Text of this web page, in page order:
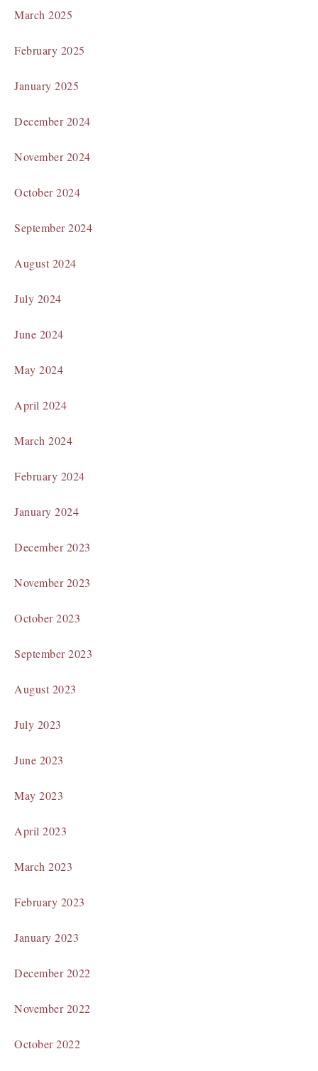
March 2025
February 2025
January 2025
December 2024
November 2024
October 2024
September 2024
August 2024
July 2024
June 2024
May 2024
April 2024
March 2024
February 2024
January 2024
December 2023
November 2023
October 2023
September 2023
August 2023
July 2023
June 2023
May 2023
April 2023
March 2023
February 2023
January 2023
December 2022
November 2022
October 2022